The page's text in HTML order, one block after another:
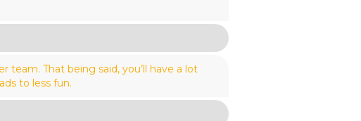
That being said, you’ll have a lot
to less fun.